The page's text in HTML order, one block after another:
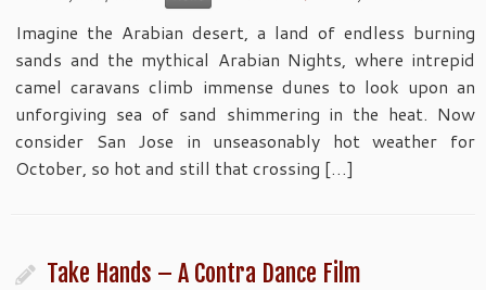
Imagine the Arabian desert, a land of endless burning
sands and the mythical Arabian Nights, where intrepid
camel caravans climb immense dunes to look upon an
unforgiving sea of sand shimmering in the heat. Now
consider San Jose in unseasonably hot weather for
October, so hot and still that crossing […]
Take Hands – A Contra Dance Film